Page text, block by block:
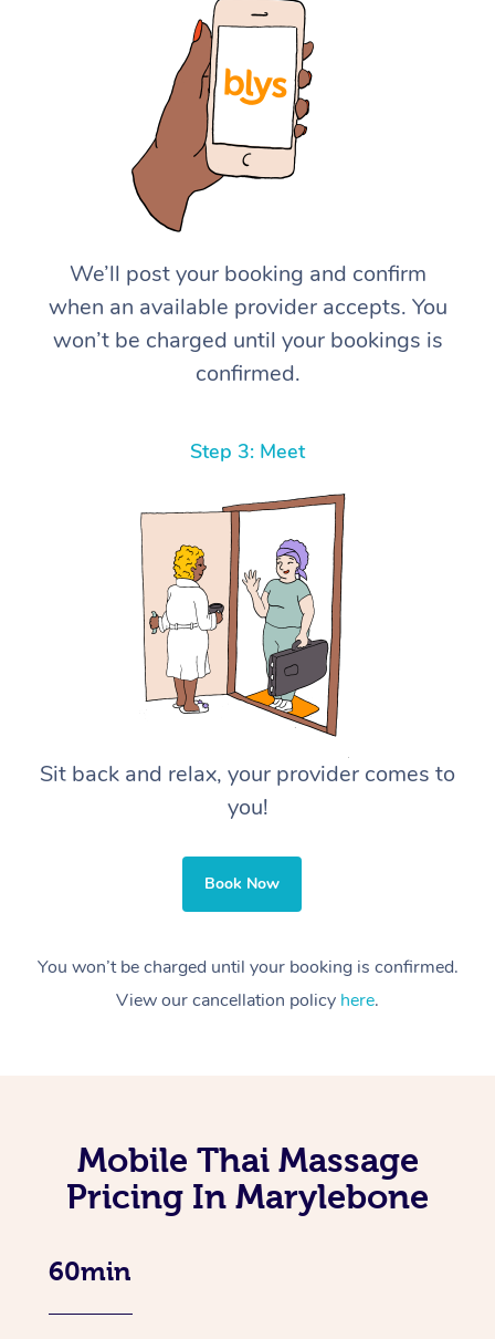
We’ll post your booking and confirm
when an available provider accepts. You
won’t be charged until your bookings is
confirmed.
Step 3: Meet
Sit back and relax, your provider comes to
you!
Book Now
You won’t be charged until your booking is confirmed.
View our cancellation policy here.
Mobile Thai Massage
Pricing In Marylebone
60min